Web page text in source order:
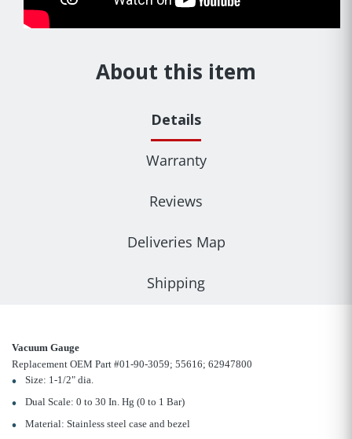
About this item
Details
Warranty
Reviews
Deliveries Map
Shipping
Vacuum Gauge
Replacement OEM Part #01-90-3059; 55616; 62947800
Size: 1-1/2" dia.
Dual Scale: 0 to 30 In. Hg (0 to 1 Bar)
Material: Stainless steel case and bezel